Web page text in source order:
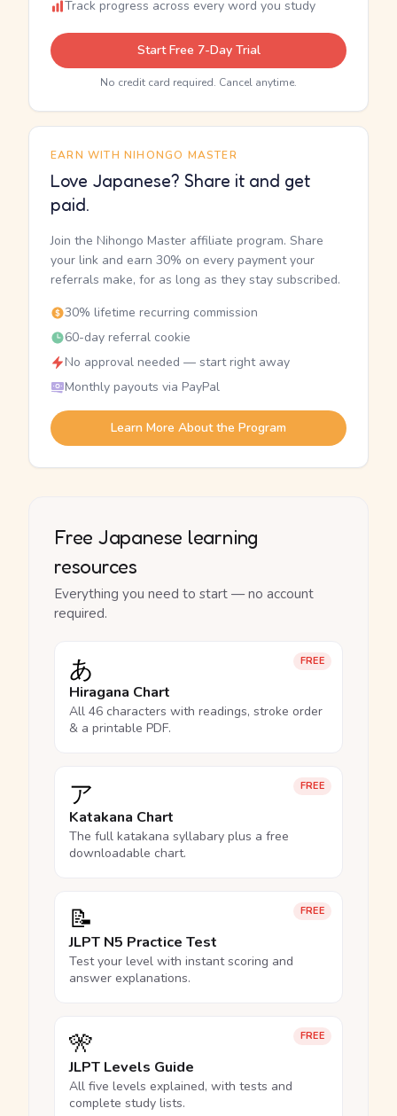
Track progress across every word you study
Start Free 7-Day Trial
No credit card required. Cancel anytime.
EARN WITH NIHONGO MASTER
Love Japanese? Share it and get
paid.
Join the Nihongo Master affiliate program. Share
your link and earn 30% on every payment your
referrals make, for as long as they stay subscribed.
30% lifetime recurring commission
60-day referral cookie
No approval needed — start right away
Monthly payouts via PayPal
Learn More About the Program
Free Japanese learning
resources
Everything you need to start — no account
required.
FREE
あ
Hiragana Chart
All 46 characters with readings, stroke order
& a printable PDF.
FREE
ア
Katakana Chart
The full katakana syllabary plus a free
downloadable chart.
FREE
📝
JLPT N5 Practice Test
Test your level with instant scoring and
answer explanations.
FREE
🎌
JLPT Levels Guide
All five levels explained, with tests and
complete study lists.